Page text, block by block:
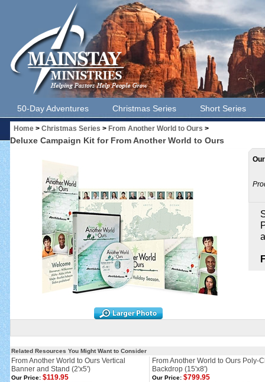
50-Day Adventures Christmas Series Short Series
Home > Christmas Series > From Another World to Ours >
Deluxe Campaign Kit for From Another World to Ours
Related Resources You Might Want to Consider
From Another World to Ours Vertical
Banner and Stand (2'x5')
From Another World to Ours Poly-
Backdrop (15'x8')
Our Price: $119.95 Our Price: $799.95